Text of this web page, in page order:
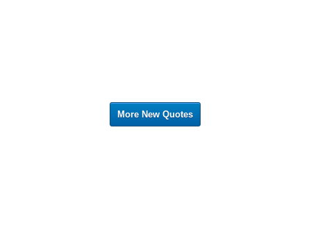
More New Quotes